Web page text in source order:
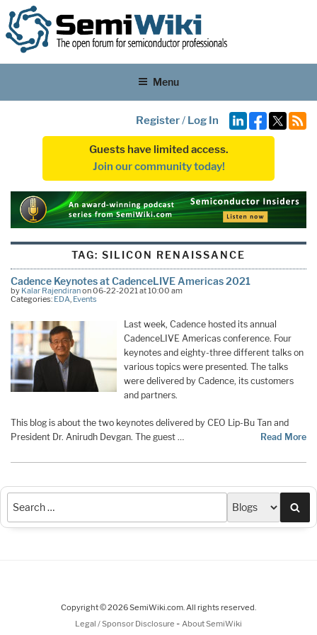
Menu
Register/ Log In
Guests have limited access.
Join our community today!
TAG:SILICON RENAISSANCE
Cadence Keynotes at CadenceLIVE Americas 2021
by Kalar Rajendiranon 06-22-2021 at 10:00 am
Categories: EDA, Events
Last week, Cadence hosted its annual
CadenceLIVE Americas conference. Four
keynotes and eighty-three different talks on
various topics were presented. The talks
were delivered by Cadence, its customers
and partners.
This blog is about the two keynotes delivered by CEO Lip-Bu Tan and
President Dr. Anirudh Devgan. The guest …
Read More
Copyright © 2026 SemiWiki.com. All rights reserved.
Legal / Sponsor Disclosure - About SemiWiki